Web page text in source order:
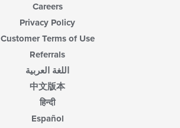
Careers
Privacy Policy
Customer Terms of Use
Referrals
اللغة العربية
中文版本
हिन्दी
Español